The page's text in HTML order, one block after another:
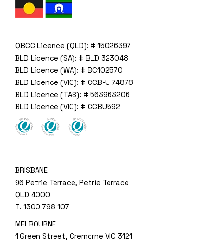
QBCC Licence (QLD): # 15026397
BLD Licence (SA): # BLD 323048
BLD Licence (WA): # BC102570
BLD Licence (VIC): # CCB-U 74878
BLD Licence (TAS): # 563963206
BLD Licence (VIC): # CCBU592
BRISBANE
96 Petrie Terrace, Petrie Terrace
QLD 4000
T.1300 798 107
MELBOURNE
1 Green Street, Cremorne VIC 3121